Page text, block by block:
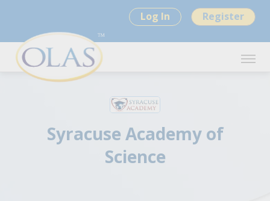
Log In Register
Syracuse Academy of
Science